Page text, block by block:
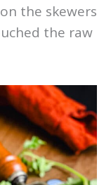
the skewers
the raw